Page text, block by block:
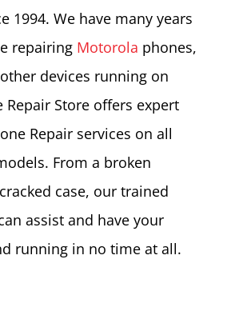
1994. We have many years
repairing Motorola phones,
devices running on
Repair Store offers expert
Repair services on all
From a broken
case, our trained
assist and have your
running in no time at all.